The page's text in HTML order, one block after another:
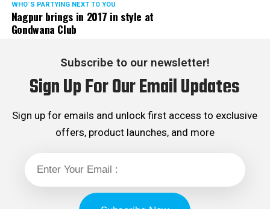
WHO´S PARTYING NEXT TO YOU
Nagpur brings in 2017 in style at
Gondwana Club
Subscribe to our newsletter!
Sign Up For Our Email Updates
Sign up for emails and unlock first access to exclusive
offers, product launches, and more